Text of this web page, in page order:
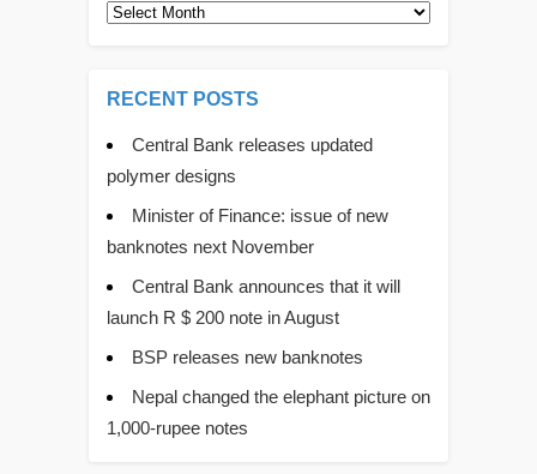
Archives
RECENT POSTS
Central Bank releases updated
polymer designs
Minister of Finance: issue of new
banknotes next November
Central Bank announces that it will
launch R $ 200 note in August
BSP releases new banknotes
Nepal changed the elephant picture on
1,000-rupee notes